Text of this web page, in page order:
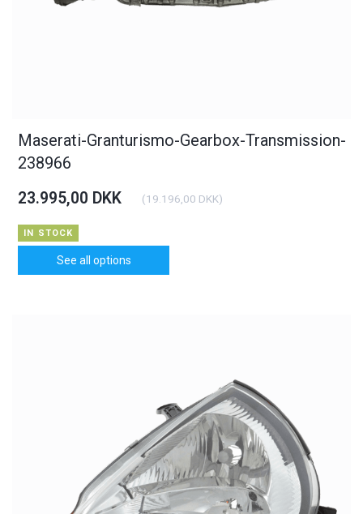
Maserati-Granturismo-Gearbox-Transmission-
238966
23.995,00 DKK (19.196,00 DKK)
IN STOCK
See all options